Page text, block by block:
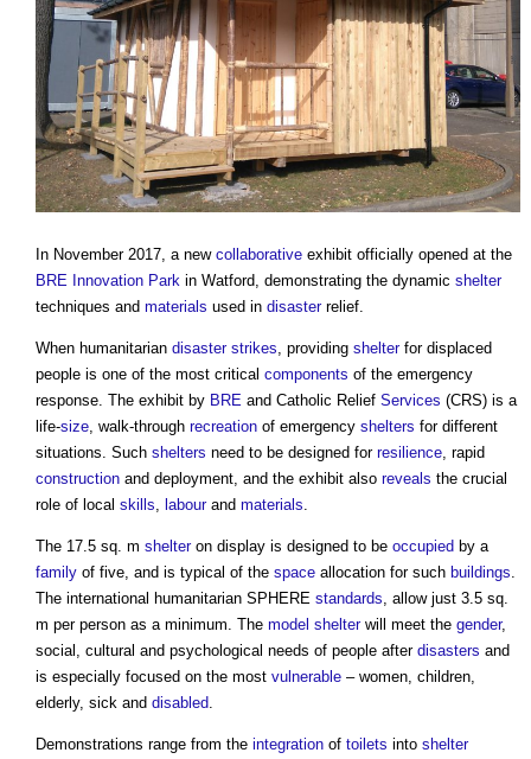
In November 2017, a new collaborative exhibit officially opened at the
BRE Innovation Park in Watford, demonstrating the dynamic shelter
techniques and materials used in disasterrelief.
When humanitarian disaster strikes , providing shelterfor displaced
people is one of the most critical components of the emergency
response. The exhibit by BRE and Catholic Relief Services (CRS) is a
life-size , walk-through recreation of emergency shelters for different
situations. Such shelters need to be designed for resilience , rapid
construction and deployment, and the exhibit also reveals the crucial
role of local skills labourand materials
The 17.5 sq. m shelteron display is designed to be occupied by a
family of five, and is typical of the space allocation for such buildings
The international humanitarian SPHERE standards , allow just 3.5 sq.
m per person as a minimum. The model shelterwill meet the gender,
social, cultural and psychological needs of people after disasters and
is especially focused on the most vulnerable – women, children,
elderly, sick and disabled
Demonstrations range from the integration of toilets into shelter